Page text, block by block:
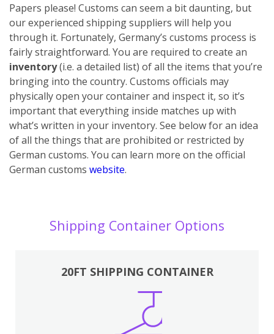
Papers please! Customs can seem a bit daunting, but
our experienced shipping suppliers will help you
through it. Fortunately, Germany’s customs process is
fairly straightforward. You are required to create an
inventory(i.e. a detailed list) of all the items that you’re
bringing into the country. Customs officials may
physically open your container and inspect it, so it’s
important that everything inside matches up with
what’s written in your inventory. See below for an idea
of all the things that are prohibited or restricted by
German customs. You can learn more on the official
German customs website.
Shipping Container Options
20FT SHIPPING CONTAINER